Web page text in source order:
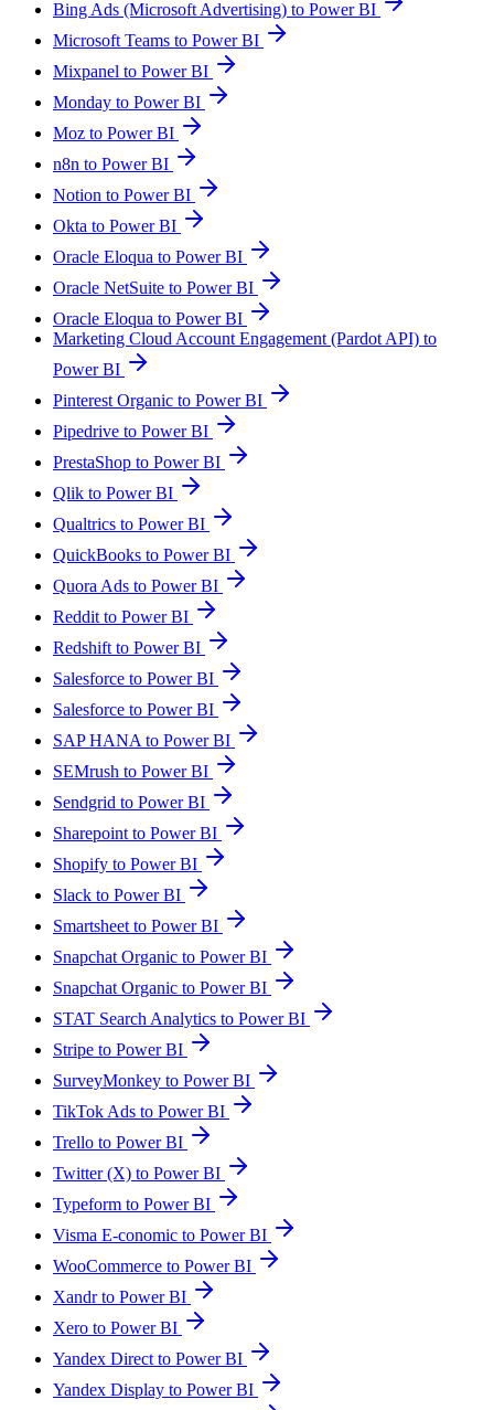
Bing Ads (Microsoft Advertising) to Power BI
Microsoft Teams to Power BI
Mixpanel to Power BI
Monday to Power BI
Moz to Power BI
n8n to Power BI
Notion to Power BI
Okta to Power BI
Oracle Eloqua to Power BI
Oracle NetSuite to Power BI
Oracle Eloqua to Power BI
Marketing Cloud Account Engagement (Pardot API) to
Power BI
Pinterest Organic to Power BI
Pipedrive to Power BI
PrestaShop to Power BI
Qlik to Power BI
Qualtrics to Power BI
QuickBooks to Power BI
Quora Ads to Power BI
Reddit to Power BI
Redshift to Power BI
Salesforce to Power BI
Salesforce to Power BI
SAP HANA to Power BI
SEMrush to Power BI
Sendgrid to Power BI
Sharepoint to Power BI
Shopify to Power BI
Slack to Power BI
Smartsheet to Power BI
Snapchat Organic to Power BI
Snapchat Organic to Power BI
STAT Search Analytics to Power BI
Stripe to Power BI
SurveyMonkey to Power BI
TikTok Ads to Power BI
Trello to Power BI
Twitter (X) to Power BI
Typeform to Power BI
Visma E-conomic to Power BI
WooCommerce to Power BI
Xandr to Power BI
Xero to Power BI
Yandex Direct to Power BI
Yandex Display to Power BI